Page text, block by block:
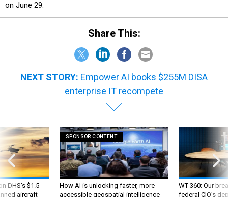
on June 29.
Share This:
NEXT STORY: Empower AI books $255M DISA
enterprise IT recompete
DHS's $1.5
aircraft
SPONSOR CONTENT
How AI is unlocking faster, more
accessible geospatial intelligence
WT 360: Our
federal CIO’s